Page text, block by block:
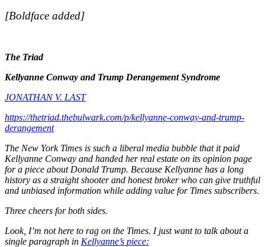
[Boldface added]
The Triad
Kellyanne Conway and Trump Derangement Syndrome
JONATHAN V. LAST
https://thetriad.thebulwark.com/p/kellyanne-conway-and-trump-
derangement
The New York Times is such a liberal media bubble that it paid
Kellyanne Conway and handed her real estate on its opinion page
for a piece about Donald Trump. Because Kellyanne has a long
history as a straight shooter and honest broker who can give truthful
and unbiased information while adding value for Times subscribers.
Three cheers for both sides.
Look, I’m not here to rag on the Times. I just want to talk about a
single paragraph in Kellyanne’s piece: